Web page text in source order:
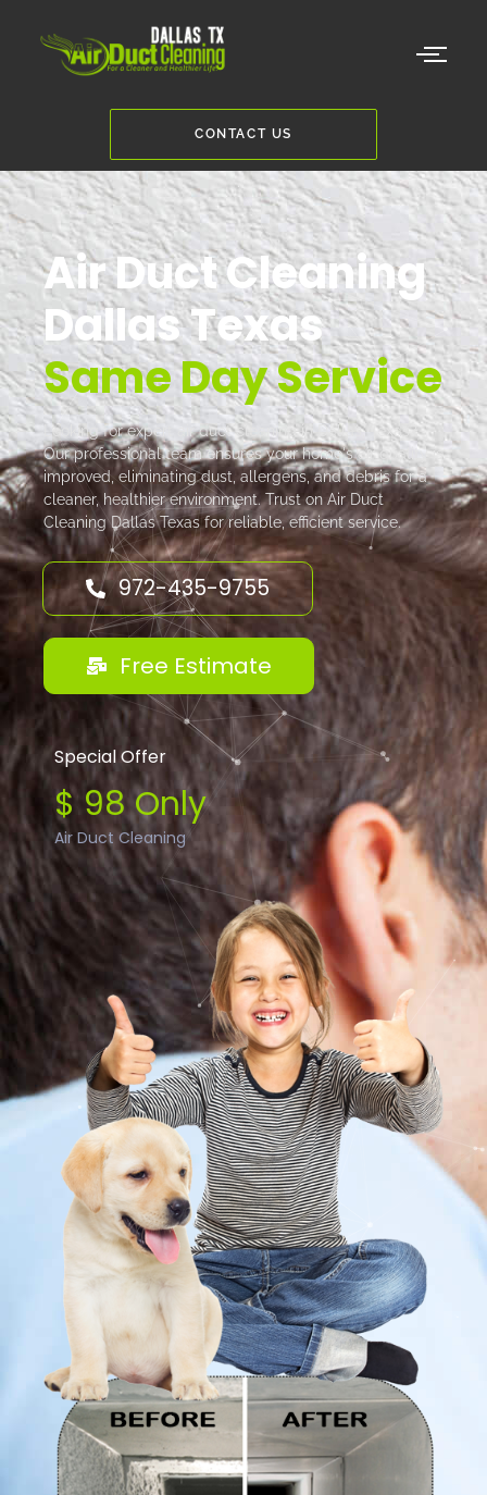
CONTACT US
Air Duct Cleaning
Dallas Texas
Same Day Service
Looking for expert air duct cleaning in Dallas, Texas?
Our professional team ensures your home's air quality is
improved, eliminating dust, allergens, and debris for a
cleaner, healthier environment. Trust on Air Duct
Cleaning Dallas Texas for reliable, efficient service.
972-435-9755
Free Estimate
Special Offer
$ 98 Only
Air Duct Cleaning